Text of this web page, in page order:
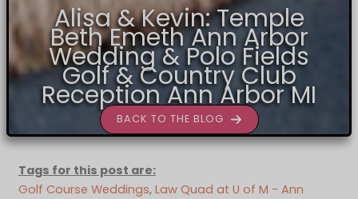
Alisa & Kevin: Temple
Beth Emeth Ann Arbor
Wedding & Polo Fields
Golf & Country Club
Reception Ann Arbor MI
BACK TO THE BLOG
Tags for this post are:
Golf Course Weddings, Law Quad at U of M - Ann